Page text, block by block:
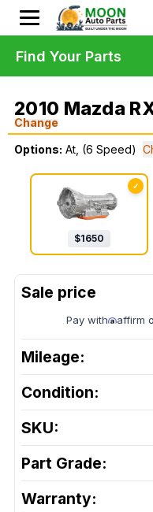
2010 Mazda
Change
Options: At, (6 Speed)
✓
$1650
Pay with affirm
Mileage:
Condition:
SKU:
Part Grade:
Warranty:
Find Your Parts